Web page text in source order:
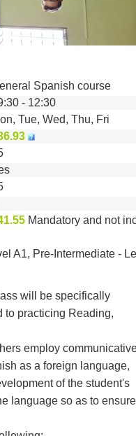
Spanish course
- 12:30
Tue, Wed, Thu, Fri
Mandatory and not
A1, Pre-Intermediate -
will be specifically
to practicing Reading,
employ
as a foreign language,
of the student's
language so as to ensure